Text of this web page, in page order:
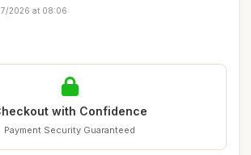
2026 at 08:06
with Confidence
Payment Security Guaranteed